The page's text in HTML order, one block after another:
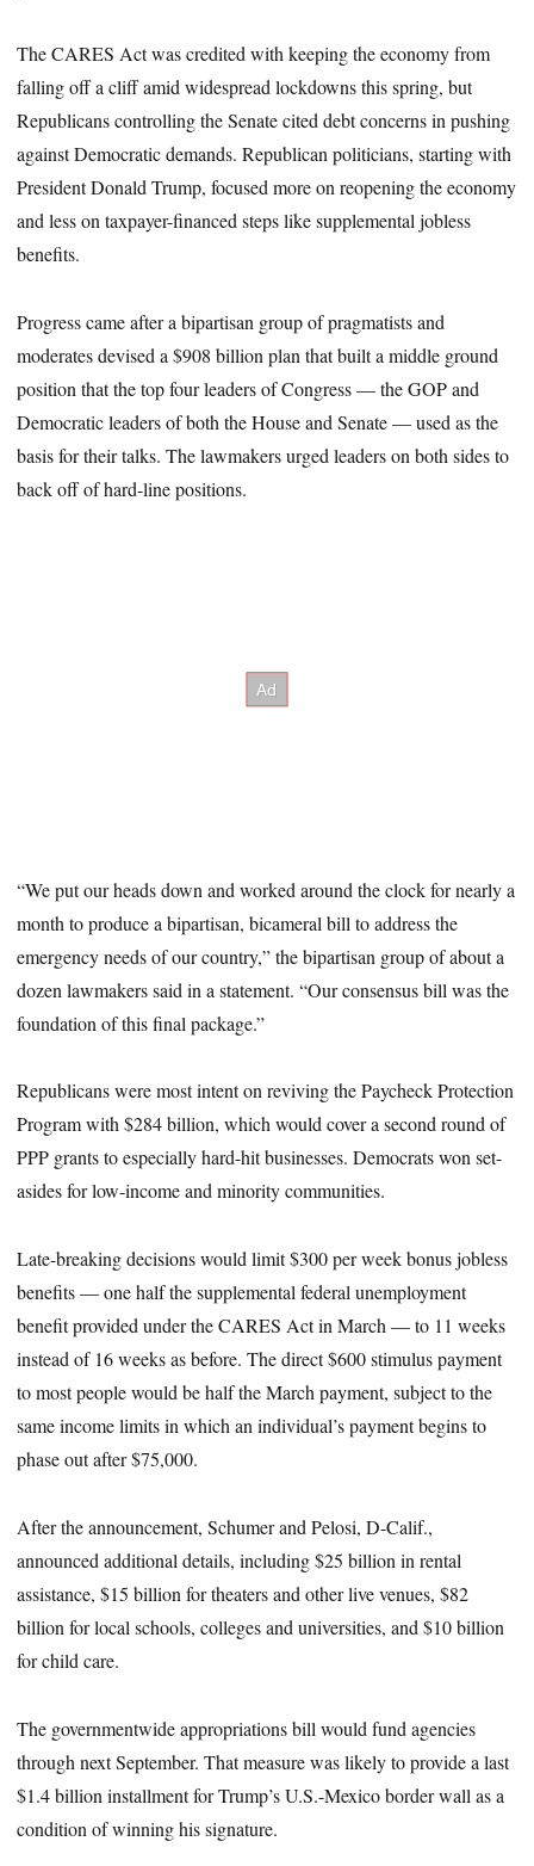
The CARES Act was credited with keeping the economy from
falling off a cliff amid widespread lockdowns this spring, but
Republicans controlling the Senate cited debt concerns in pushing
against Democratic demands. Republican politicians, starting with
President Donald Trump, focused more on reopening the economy
and less on taxpayer-financed steps like supplemental jobless
benefits.
Progress came after a bipartisan group of pragmatists and
moderates devised a $908 billion plan that built a middle ground
position that the top four leaders of Congress — the GOP and
Democratic leaders of both the House and Senate — used as the
basis for their talks. The lawmakers urged leaders on both sides to
back off of hard-line positions.
“We put our heads down and worked around the clock for nearly a
month to produce a bipartisan, bicameral bill to address the
emergency needs of our country,” the bipartisan group of about a
dozen lawmakers said in a statement. “Our consensus bill was the
foundation of this final package.”
Republicans were most intent on reviving the Paycheck Protection
Program with $284 billion, which would cover a second round of
PPP grants to especially hard-hit businesses. Democrats won set-
asides for low-income and minority communities.
Late-breaking decisions would limit $300 per week bonus jobless
benefits — one half the supplemental federal unemployment
benefit provided under the CARES Act in March — to 11 weeks
instead of 16 weeks as before. The direct $600 stimulus payment
to most people would be half the March payment, subject to the
same income limits in which an individual’s payment begins to
phase out after $75,000.
After the announcement, Schumer and Pelosi, D-Calif.,
announced additional details, including $25 billion in rental
assistance, $15 billion for theaters and other live venues, $82
billion for local schools, colleges and universities, and $10 billion
for child care.
The governmentwide appropriations bill would fund agencies
through next September. That measure was likely to provide a last
$1.4 billion installment for Trump’s U.S.-Mexico border wall as a
condition of winning his signature.